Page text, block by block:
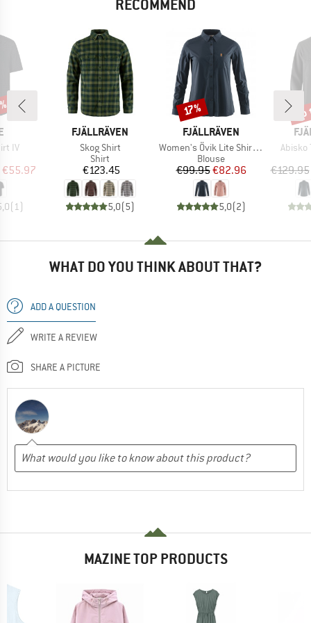
RECOMMEND
IV
Price
€55.97
(1)
BRAND
FJÄLLRÄVEN
Item(s)
Skog Shirt
Product group
Shirt
Price
€123.45
5,0(5)
BRAND
FJÄLLRÄVEN
Item(s)
Women's Övik Lite Shirt L/S
Product group
Blouse
Price
€99.95Reduced Price
€82.96
5,0(2)
Discount
17%
Abisko
€129.95
WHAT DO YOU THINK ABOUT THAT?
ADD A QUESTION
WRITE A REVIEW
SHARE A PICTURE
MAZINE TOP PRODUCTS